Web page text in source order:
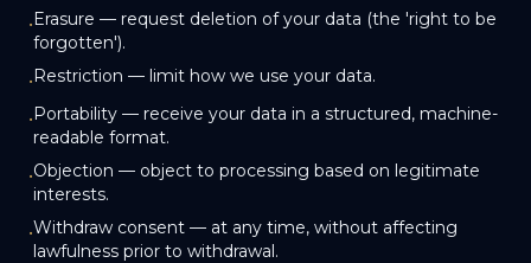
•Erasure — request deletion of your data (the 'right to be
forgotten').
•Restriction — limit how we use your data.
•Portability — receive your data in a structured, machine-
readable format.
•Objection — object to processing based on legitimate
interests.
•Withdraw consent — at any time, without affecting
lawfulness prior to withdrawal.